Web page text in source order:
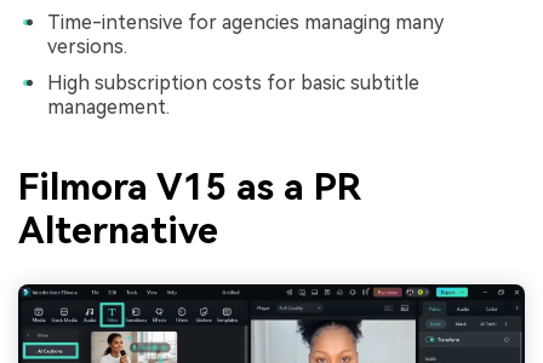
Time-intensive for agencies managing many
versions.
High subscription costs for basic subtitle
management.
Filmora V15 as a PR
Alternative